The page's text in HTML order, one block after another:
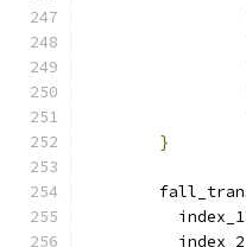
}
          index_1
          index_2